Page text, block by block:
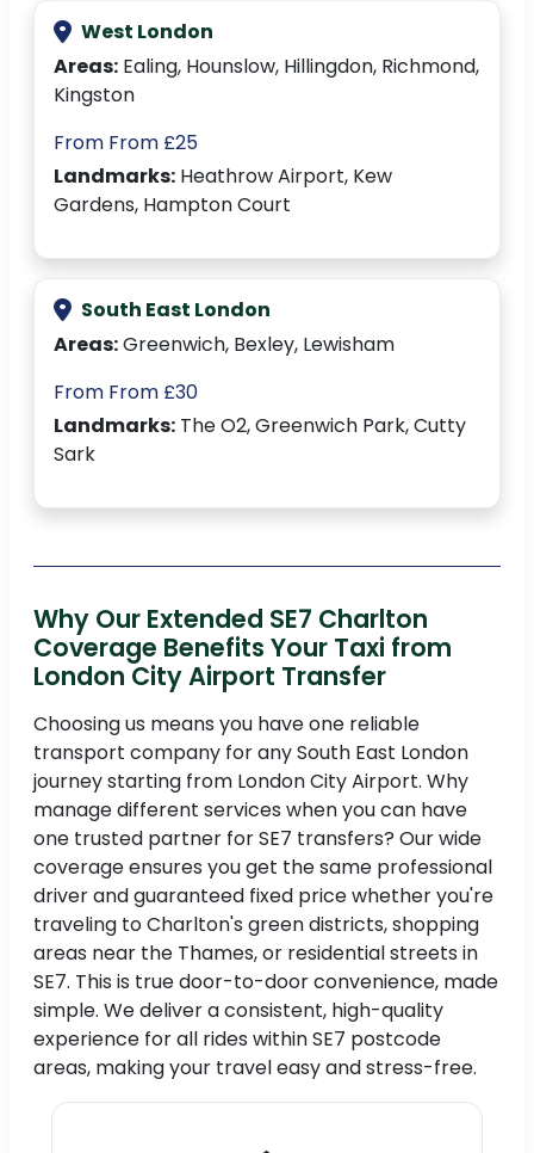
West London
Areas: Ealing, Hounslow, Hillingdon, Richmond,
Kingston
From From £25
Landmarks: Heathrow Airport, Kew
Gardens, Hampton Court
South East London
Areas:Greenwich, Bexley, Lewisham
From From £30
Landmarks: The O2, Greenwich Park, Cutty
Sark
Why Our Extended SE7 Charlton
Coverage Benefits Your Taxi from
London City Airport Transfer
Choosing us means you have one reliable
transport company for any South East London
journey starting from London City Airport. Why
manage different services when you can have
one trusted partner for SE7 transfers? Our wide
coverage ensures you get the same professional
driver and guaranteed fixed price whether you're
traveling to Charlton's green districts, shopping
areas near the Thames, or residential streets in
SE7. This is true door-to-door convenience, made
simple. We deliver a consistent, high-quality
experience for all rides within SE7 postcode
areas, making your travel easy and stress-free.